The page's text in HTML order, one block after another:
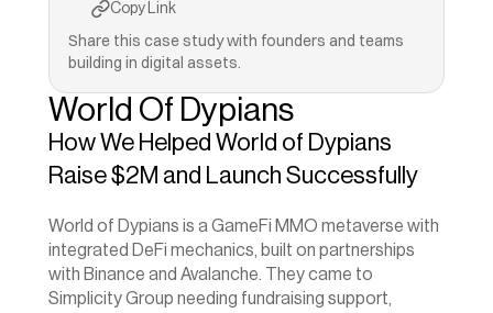
World Of Dypians
How We Helped World of Dypians
Raise $2M and Launch Successfully
World of Dypians is a GameFi MMO metaverse with
integrated DeFi mechanics, built on partnerships
with Binance and Avalanche. They came to
Simplicity Group needing fundraising support,
Copy to Clipboard
Copy Link
Share this case study with founders and teams
building in digital assets.